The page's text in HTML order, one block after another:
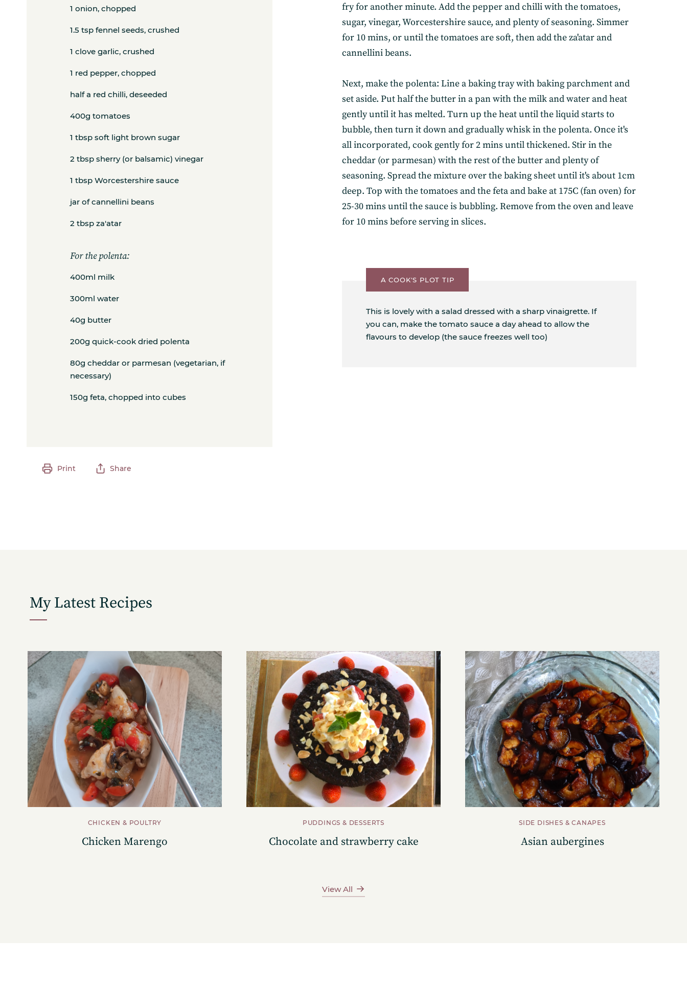
Subscribe
Get the freshest recipes delivered straight to
your inbox.
1 onion, chopped
1.5 tsp fennel seeds, crushed
1 clove garlic, crushed
1 red pepper, chopped
half a red chilli, deseeded
400g tomatoes
1 tbsp soft light brown sugar
2 tbsp sherry (or balsamic) vinegar
1 tbsp Worcestershire sauce
jar of cannellini beans
2 tbsp za'atar
For the polenta:
400ml milk
300ml water
40g butter
200g quick-cook dried polenta
80g cheddar or parmesan (vegetarian, if
necessary)
150g feta, chopped into cubes
Print Share
fry for another minute. Add the pepper and chilli with the tomatoes,
sugar, vinegar, Worcestershire sauce, and plenty of seasoning. Simmer
for 10 mins, or until the tomatoes are soft, then add the za'atar and
cannellini beans.
Next, make the polenta: Line a baking tray with baking parchment and
set aside. Put half the butter in a pan with the milk and water and heat
gently until it has melted. Turn up the heat until the liquid starts to
bubble, then turn it down and gradually whisk in the polenta. Once it's
all incorporated, cook gently for 2 mins until thickened. Stir in the
cheddar (or parmesan) with the rest of the butter and plenty of
seasoning. Spread the mixture over the baking sheet until it's about 1cm
deep. Top with the tomatoes and the feta and bake at 175C (fan oven) for
25-30 mins until the sauce is bubbling. Remove from the oven and leave
for 10 mins before serving in slices.
A COOK'S PLOT TIP
This is lovely with a salad dressed with a sharp vinaigrette. If
you can, make the tomato sauce a day ahead to allow the
flavours to develop (the sauce freezes well too)
My Latest Recipes
CHICKEN & POULTRY
Chicken Marengo
PUDDINGS & DESSERTS
Chocolate and strawberry cake
SIDE DISHES & CANAPES
Asian aubergines
View All